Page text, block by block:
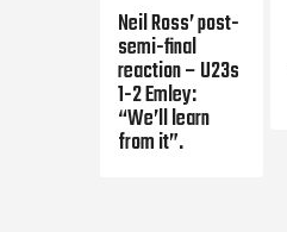
Neil Ross’ post-
semi-final
reaction – U23s
1-2 Emley:
“We’ll learn
from it”.